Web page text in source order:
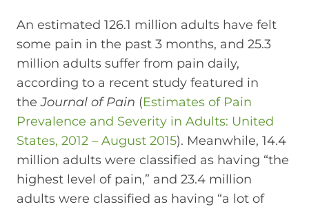
An estimated 126.1 million adults have felt
some pain in the past 3 months, and 25.3
million adults suffer from pain daily,
according to a recent study featured in
theJournal of Pain (Estimates of Pain
Prevalence and Severity in Adults: United
States, 2012 – August 2015). Meanwhile, 14.4
million adults were classified as having “the
highest level of pain,” and 23.4 million
adults were classified as having “a lot of